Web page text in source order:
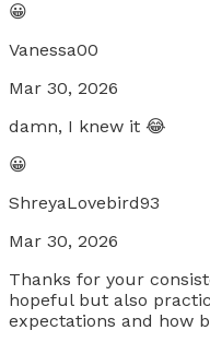
😀
Vanessa00
Mar 30, 2026
damn, I knew it 😂
😀
ShreyaLovebird93
Mar 30, 2026
Thanks for your
hopeful but also
expectations and how